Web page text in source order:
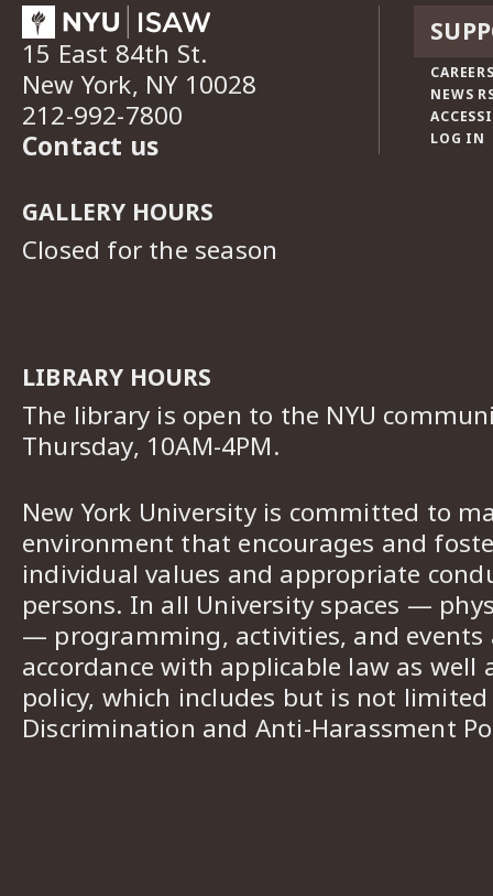
15 East 84th St.
New York, NY 10028
212-992-7800
Contact us
GALLERY HOURS
Closed for the season
LIBRARY HOURS
The library is open to the NYU
Thursday, 10AM-4PM.
New York University is committed to
environment that encourages and
individual values and appropriate
persons. In all University spaces —
— programming, activities, and events
accordance with applicable law as well
policy, which includes but is not
Discrimination and Anti-Harassment
NEWS
LOG IN